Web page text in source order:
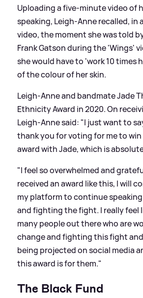
Uploading a five-minute video of
speaking, Leigh-Anne recalled, in
video, the moment she was told
Frank Gatson during the 'Wings'
she would have to 'work 10 times
of the colour of her skin.
Leigh-Anne and bandmate Jade
Ethnicity Award in 2020. On
Leigh-Anne said: "I just want to
thank you for voting for me to
award with Jade, which is
"I feel so overwhelmed and
received an award like this, I will
my platform to continue
and fighting the fight. I really feel
many people out there who are
change and fighting this fight
being projected on social media
this award is for them."
The Black Fund